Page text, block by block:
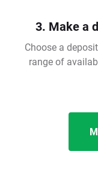
3. Make a
Choose a
range of